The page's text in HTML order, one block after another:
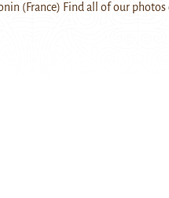
(France) Find all of our photos